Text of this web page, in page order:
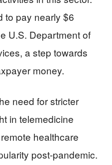
to pay nearly $6
U.S. Department of
a step towards
money.
need for stricter
in telemedicine
healthcare
post-pandemic.